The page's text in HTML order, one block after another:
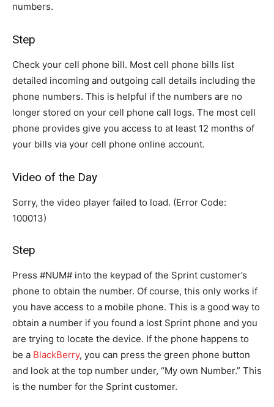
numbers.
Step
Check your cell phone bill. Most cell phone bills list
detailed incoming and outgoing call details including the
phone numbers. This is helpful if the numbers are no
longer stored on your cell phone call logs. The most cell
phone provides give you access to at least 12 months of
your bills via your cell phone online account.
Video of the Day
Sorry, the video player failed to load. (Error Code:
100013)
Step
Press #NUM# into the keypad of the Sprint customer’s
phone to obtain the number. Of course, this only works if
you have access to a mobile phone. This is a good way to
obtain a number if you found a lost Sprint phone and you
are trying to locate the device. If the phone happens to
be a BlackBerry, you can press the green phone button
and look at the top number under, “My own Number.” This
is the number for the Sprint customer.